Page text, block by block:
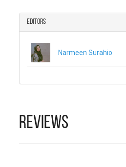
میں
اس جد
Editors
Narmeen Surahio
Reviews